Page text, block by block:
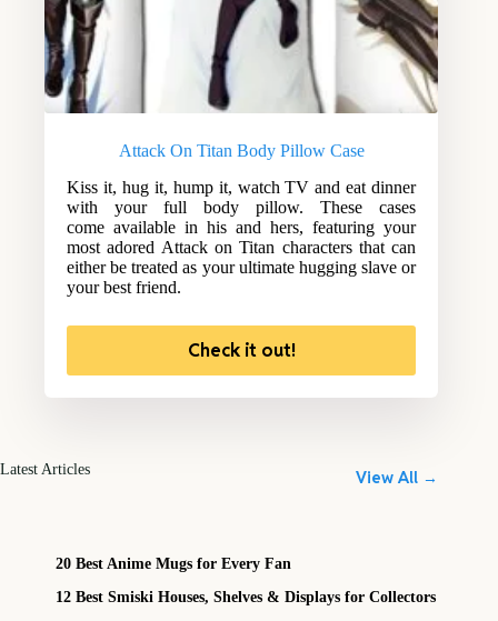
Attack On Titan Body Pillow Case
Kiss it, hug it, hump it, watch TV and eat dinner
with your full body pillow. These cases
come available in his and hers, featuring your
most adored Attack on Titan characters that can
either be treated as your ultimate hugging slave or
your best friend.
Check it out!
Latest Articles View All →
20 Best Anime Mugs for Every Fan
12 Best Smiski Houses, Shelves & Displays for Collectors